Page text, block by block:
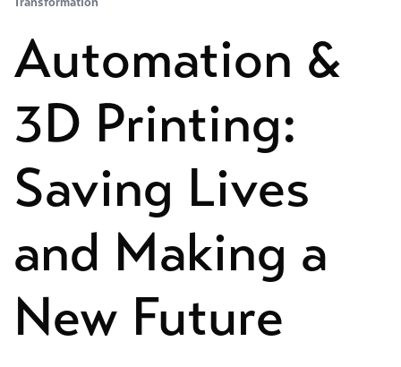
Automation &
3D Printing:
Saving Lives
and Making a
New Future